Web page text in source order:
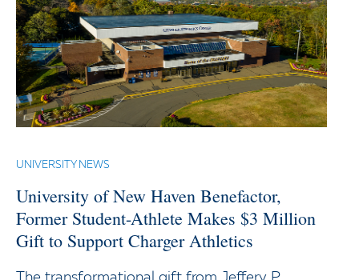
UNIVERSITY NEWS
University of New Haven Benefactor,
Former Student-Athlete Makes $3 Million
Gift to Support Charger Athletics